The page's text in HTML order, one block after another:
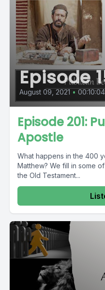
Episode
August 09, 2021 • 00:10:04
Episode 201:
Apostle
What happens in the 400
Matthew? We fill in some
the Old Testament...